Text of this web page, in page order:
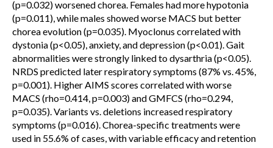
(p=0.032) worsened chorea. Females had more hypotonia
(p=0.011), while males showed worse MACS but better
chorea evolution (p=0.035). Myoclonus correlated with
dystonia (p<0.05), anxiety, and depression (p<0.01). Gait
abnormalities were strongly linked to dysarthria (p<0.05).
NRDS predicted later respiratory symptoms (87% vs. 45%,
p=0.001). Higher AIMS scores correlated with worse
MACS (rho=0.414, p=0.003) and GMFCS (rho=0.294,
p=0.035). Variants vs. deletions increased respiratory
symptoms (p=0.016). Chorea-specific treatments were
used in 55.6% of cases, with variable efficacy and retention